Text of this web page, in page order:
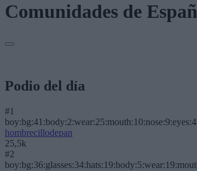
Comunidades de
Podio del día
#1
hombrecillodepan
25,5k
#2